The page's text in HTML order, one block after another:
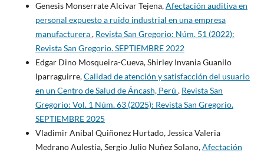
Genesis Monserrate Alcivar Tejena,Afectación auditiva en
personal expuesto a ruido industrial en una empresa
manufacturera, Revista San Gregorio: Núm. 51 (2022):
Revista San Gregorio. SEPTIEMBRE 2022
Edgar Dino Mosqueira-Cueva, Shirley Invania Guanilo
Iparraguirre,Calidad de atención y satisfacción del usuario
en un Centro de Salud de Áncash, Perú , Revista San
Gregorio: Vol. 1 Núm. 63 (2025): Revista San Gregorio.
SEPTIEMBRE 2025
Vladimir Anibal Quiñonez Hurtado, Jessica Valeria
Medrano Aulestia, Sergio Julio Nuñez Solano,Afectación